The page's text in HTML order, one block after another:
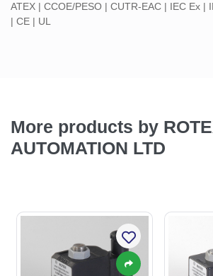
ATEX | CCOE/PESO | CUTR-EAC | IEC Ex |
| CE | UL
More products by
AUTOMATION LTD